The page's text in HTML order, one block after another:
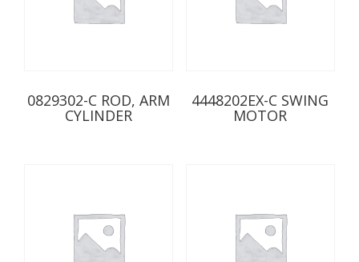
0829302-C ROD, ARM
CYLINDER
4448202EX-C SWING
MOTOR